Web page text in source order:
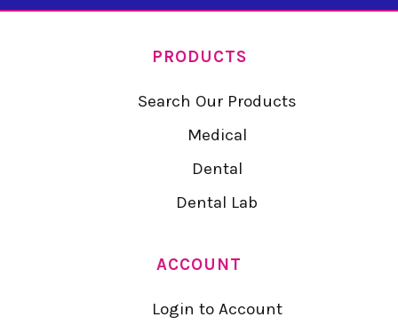
PRODUCTS
Search Our Products
Medical
Dental
Dental Lab
ACCOUNT
Login to Account